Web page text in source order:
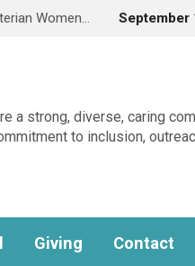
Women… September
a strong, diverse, caring
to inclusion,
Giving Contact